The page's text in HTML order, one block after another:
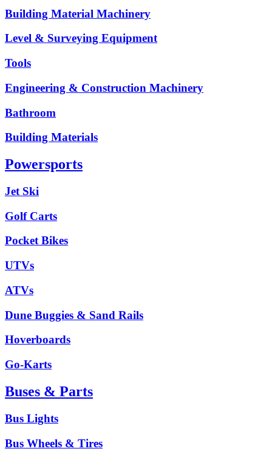
Building Material Machinery
Level & Surveying Equipment
Tools
Engineering & Construction Machinery
Bathroom
Building Materials
Powersports
Jet Ski
Golf Carts
Pocket Bikes
UTVs
ATVs
Dune Buggies & Sand Rails
Hoverboards
Go-Karts
Buses & Parts
Bus Lights
Bus Wheels & Tires